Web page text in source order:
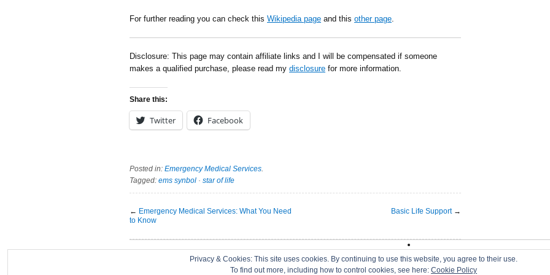
For further reading you can check this Wikipedia page and this other page
Disclosure: This page may contain affiliate links and I will be compensated if someone
makes a qualified purchase, please read my disclosure for more information.
Share this:
Twitter Facebook
Posted in: Emergency Medical Services.
Tagged: ems synbol · star of life
← Emergency Medical Services: What You Need
to Know
Basic Life Support→
Disclosure |Privacy Policy|DMCA |Disclaimer|Terms of Use
Privacy & Cookies: This site uses cookies. By continuing to use this website, you agree to their use.
To find out more, including how to control cookies, see here:Cookie Policy